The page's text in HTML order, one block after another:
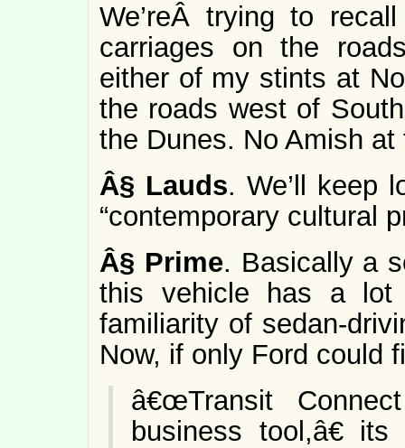
We’reÂ trying to
carriages on the
either of my stints at
the roads west of
the Dunes. No Amish
Â§ Lauds. We’ll keep
“contemporary cultural
Â§ Prime. Basically a
this vehicle has a
familiarity of sedan-
Now, if only Ford could
â€œTransit
business tool,â€